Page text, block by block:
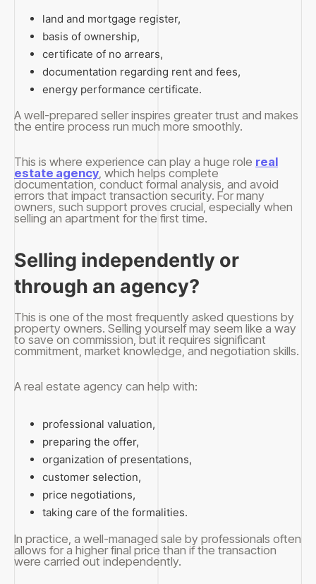
land and mortgage register,
basis of ownership,
certificate of no arrears,
documentation regarding rent and fees,
energy performance certificate.
A well-prepared seller inspires greater trust and makes
the entire process run much more smoothly.
This is where experience can play a huge role real
estate agency, which helps complete
documentation, conduct formal analysis, and avoid
errors that impact transaction security. For many
owners, such support proves crucial, especially when
selling an apartment for the first time.
Selling independently or
through an agency?
This is one of the most frequently asked questions by
property owners. Selling yourself may seem like a way
to save on commission, but it requires significant
commitment, market knowledge, and negotiation skills.
A real estate agency can help with:
professional valuation,
preparing the offer,
organization of presentations,
customer selection,
price negotiations,
taking care of the formalities.
In practice, a well-managed sale by professionals often
allows for a higher final price than if the transaction
were carried out independently.